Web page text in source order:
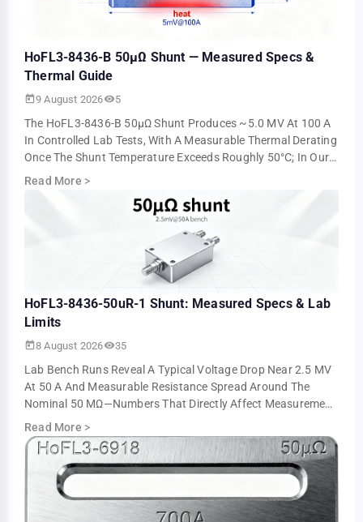
HoFL3-8436-B 50µΩ Shunt — Measured Specs &
Thermal Guide
9 August 2026 5
The HoFL3-8436-B 50µΩ Shunt Produces ~5.0 MV At 100 A
In Controlled Lab Tests, With A Measurable Thermal Derating
Once The Shunt Temperature Exceeds Roughly 50°C; In Our
Steady-State Runs The Millivol…
Read More >
HoFL3-8436-50uR-1 Shunt: Measured Specs & Lab
Limits
8 August 2026 35
Lab Bench Runs Reveal A Typical Voltage Drop Near 2.5 MV
At 50 A And Measurable Resistance Spread Around The
Nominal 50 ΜΩ—Numbers That Directly Affect Measurement
Accuracy And Thermal Sizing. This Ar…
Read More >